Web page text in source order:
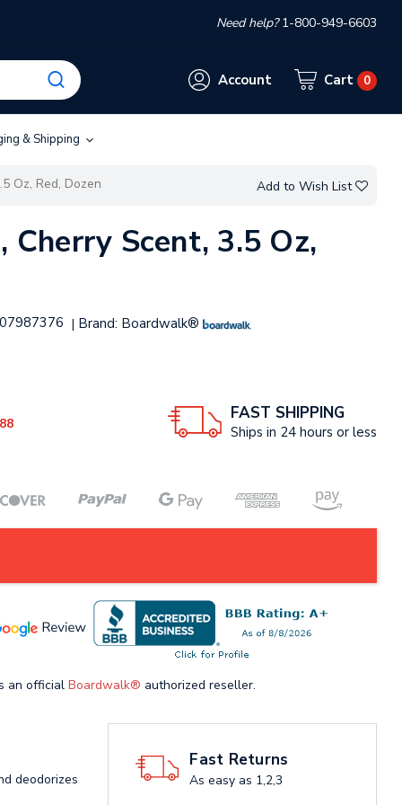
Need help?1-800-949-6603
Account Cart 0
& Shipping
Oz, Red, Dozen Add to Wish List
Cherry Scent, 3.5 Oz,
| Brand: Boardwalk®
FAST SHIPPING
Ships in 24 hours or less
an officialBoardwalk® authorized reseller.
Fast Returns
As easy as 1,2,3
deodorizes